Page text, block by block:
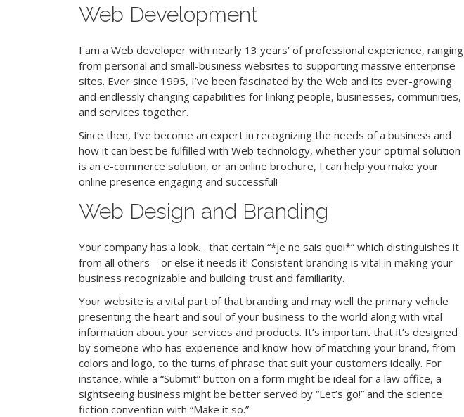
Web Development
I am a Web developer with nearly 13 years’ of professional experience, ranging
from personal and small-business websites to supporting massive enterprise
sites. Ever since 1995, I’ve been fascinated by the Web and its ever-growing
and endlessly changing capabilities for linking people, businesses, communities,
and services together.
Since then, I’ve become an expert in recognizing the needs of a business and
how it can best be fulfilled with Web technology, whether your optimal solution
is an e-commerce solution, or an online brochure, I can help you make your
online presence engaging and successful!
Web Design and Branding
Your company has a look… that certain “*je ne sais quoi*” which distinguishes it
from all others—or else it needs it! Consistent branding is vital in making your
business recognizable and building trust and familiarity.
Your website is a vital part of that branding and may well the primary vehicle
presenting the heart and soul of your business to the world along with vital
information about your services and products. It’s important that it’s designed
by someone who has experience and know-how of matching your brand, from
colors and logo, to the turns of phrase that suit your customers ideally. For
instance, while a “Submit” button on a form might be ideal for a law office, a
sightseeing business might be better served by “Let’s go!” and the science
fiction convention with “Make it so.”